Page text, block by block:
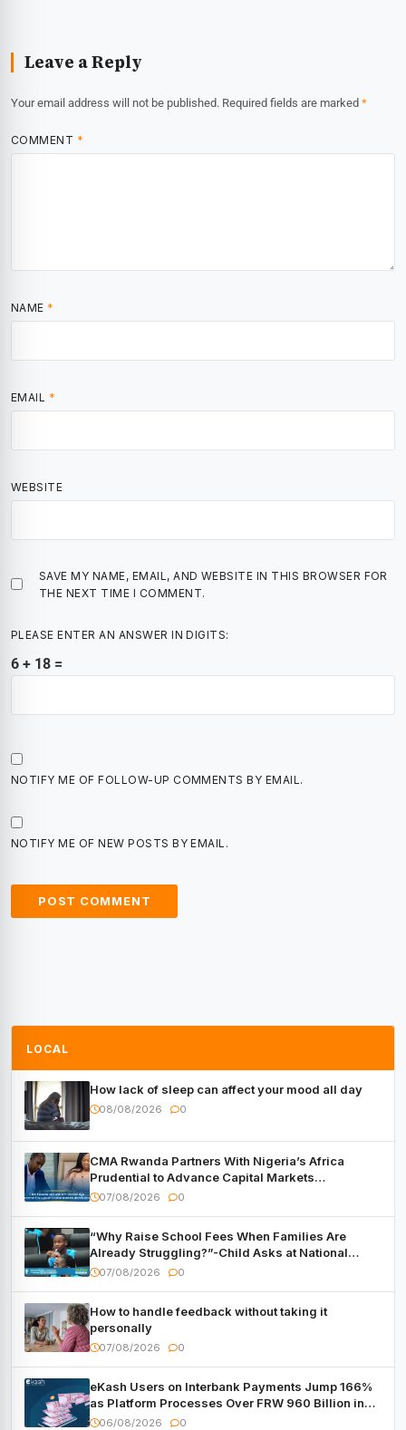
Leave a Reply
Your email address will not be published. Required fields are marked *
COMMENT *
NAME *
EMAIL *
WEBSITE
SAVE MY NAME, EMAIL, AND WEBSITE IN THIS BROWSER FOR
THE NEXT TIME I COMMENT.
PLEASE ENTER AN ANSWER IN DIGITS:
6 + 18 =
NOTIFY ME OF FOLLOW-UP COMMENTS BY EMAIL.
NOTIFY ME OF NEW POSTS BY EMAIL.
LOCAL
How lack of sleep can affect your mood all day
08/08/2026 0
CMA Rwanda Partners With Nigeria’s Africa
Prudential to Advance Capital Markets
Development
07/08/2026 0
“Why Raise School Fees When Families Are
Already Struggling?”-Child Asks at National
Forum
07/08/2026 0
How to handle feedback without taking it
personally
07/08/2026 0
eKash Users on Interbank Payments Jump 166%
as Platform Processes Over FRW 960 Billion in
Under a Month
06/08/2026 0